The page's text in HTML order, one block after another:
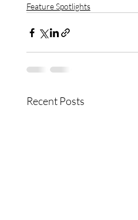
Feature Spotlights
Recent Posts